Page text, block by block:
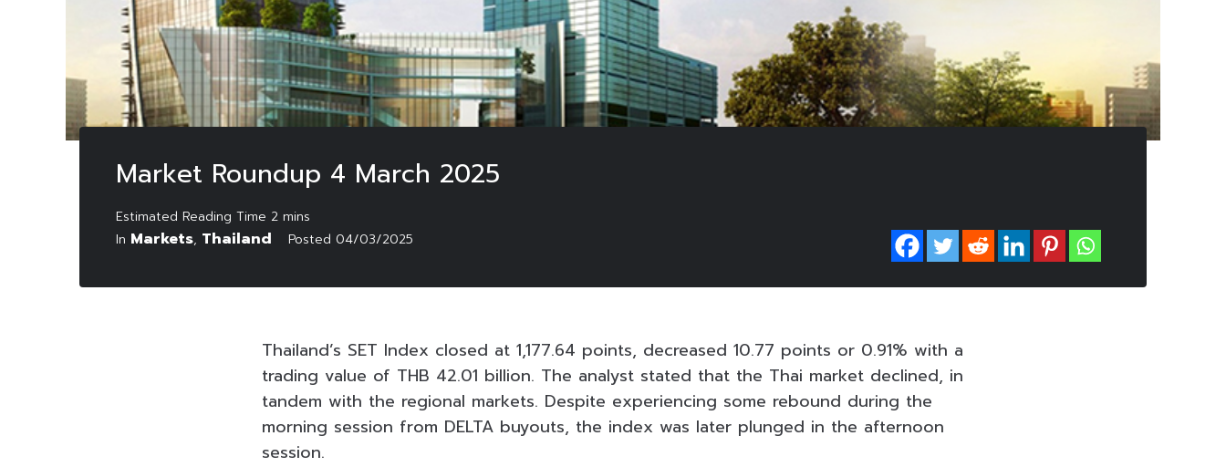
Market Roundup 4 March 2025
In Markets, Thailand Posted 04/03/2025
Thailand’s SET Index closed at 1,177.64 points, decreased 10.77 points or 0.91% with a
trading value of THB 42.01 billion. The analyst stated that the Thai market declined, in
tandem with the regional markets. Despite experiencing some rebound during the
morning session from DELTA buyouts, the index was later plunged in the afternoon
session.